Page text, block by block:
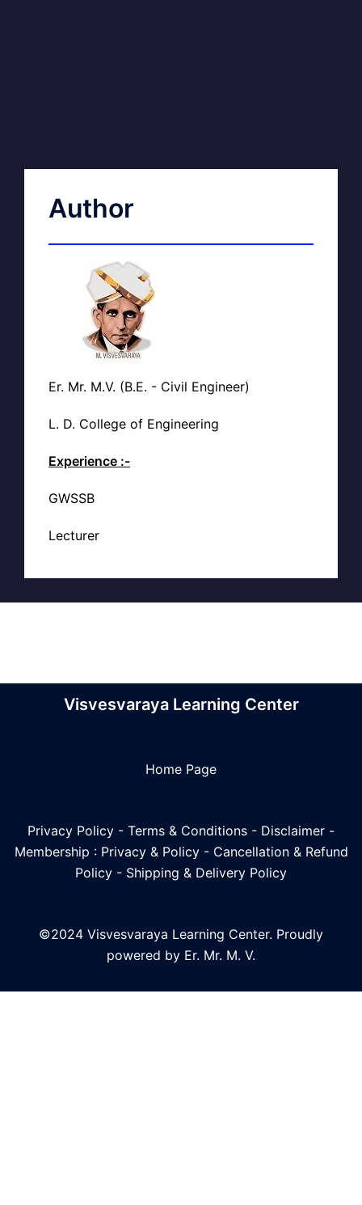
Author
Er. Mr. M.V. (B.E. - Civil Engineer)
L. D. College of Engineering
Experience :-
GWSSB
Lecturer
Visvesvaraya Learning Center
Home Page
Privacy Policy - Terms & Conditions - Disclaimer -
Membership : Privacy & Policy- Cancellation & Refund
Policy - Shipping & Delivery Policy
©2024 Visvesvaraya Learning Center. Proudly
powered by Er. Mr. M. V.